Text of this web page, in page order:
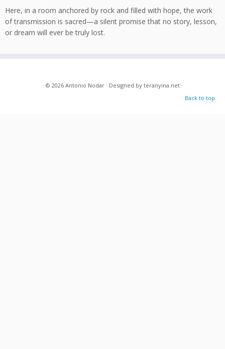
Here, in a room anchored by rock and filled with hope, the work
of transmission is sacred—a silent promise that no story, lesson,
or dream will ever be truly lost.
· © 2026 Antonio Nodar· Designed by teranyina.net·
Back to top